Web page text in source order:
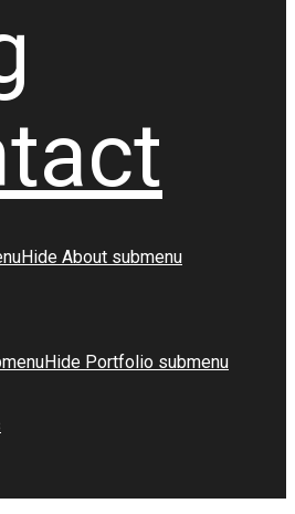
Hide About submenu
Hide Portfolio submenu